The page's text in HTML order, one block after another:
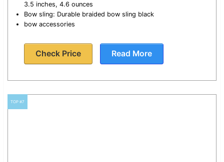
3.5 inches, 4.6 ounces
Bow sling: Durable braided bow sling black
bow accessories
Check Price Read More
TOP #7